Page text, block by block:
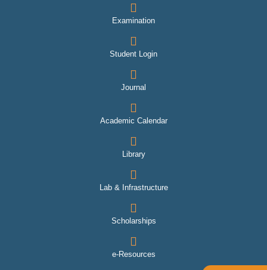
Examination
Student Login
Journal
Academic Calendar
Library
Lab & Infrastructure
Scholarships
e-Resources